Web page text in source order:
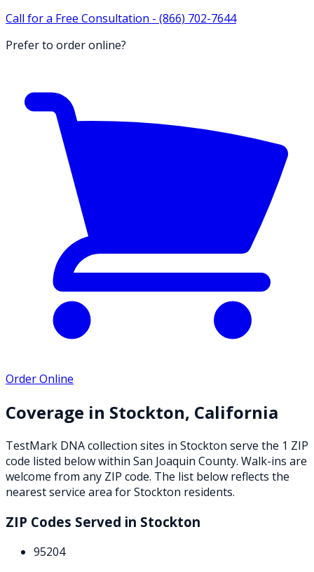
Call for a Free Consultation - (866) 702-7644
Prefer to order online?
Order Online
Coverage in Stockton, California
TestMark DNA collection sites in Stockton serve the 1 ZIP
code listed belowwithin San Joaquin County. Walk-ins are
welcome from any ZIP code. The list below reflects the
nearest service area forStockton residents.
ZIP Codes Served in Stockton
95204